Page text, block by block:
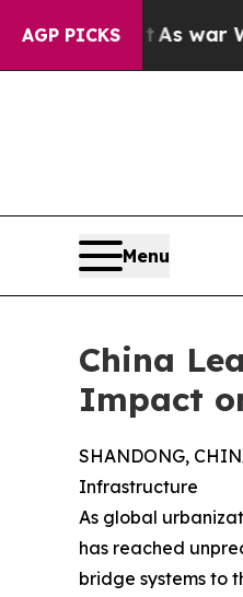
AGP PICKS
As war With Iran
Menu
China
Impact
SHANDONG,
Infrastructure
As global
has reached
bridge systems to